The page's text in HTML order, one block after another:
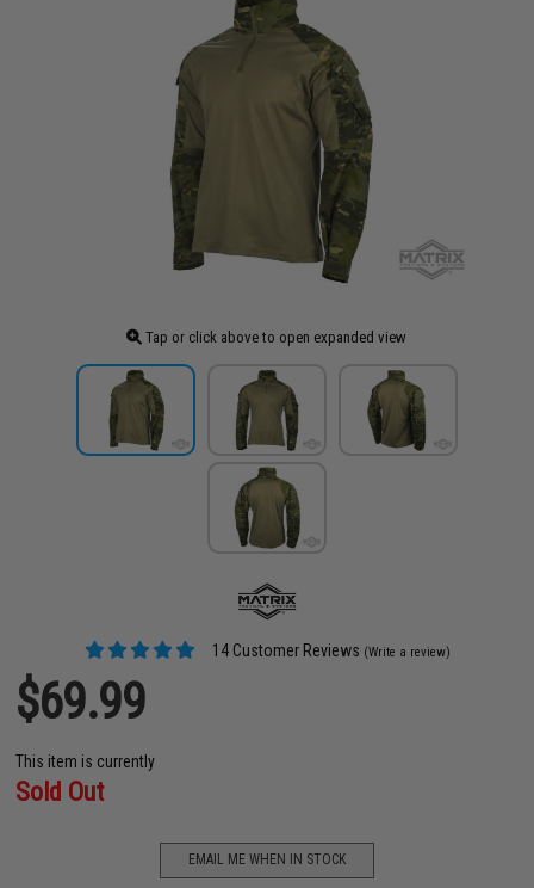
Tap or click above to open expanded view
14 Customer Reviews (Write a review)
$69.99
This item is currently
Sold Out
EMAIL ME WHEN IN STOCK